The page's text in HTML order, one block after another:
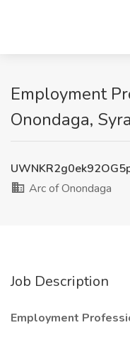
Employment
Onondaga,
Arc of Onondaga
Job Description
Employment